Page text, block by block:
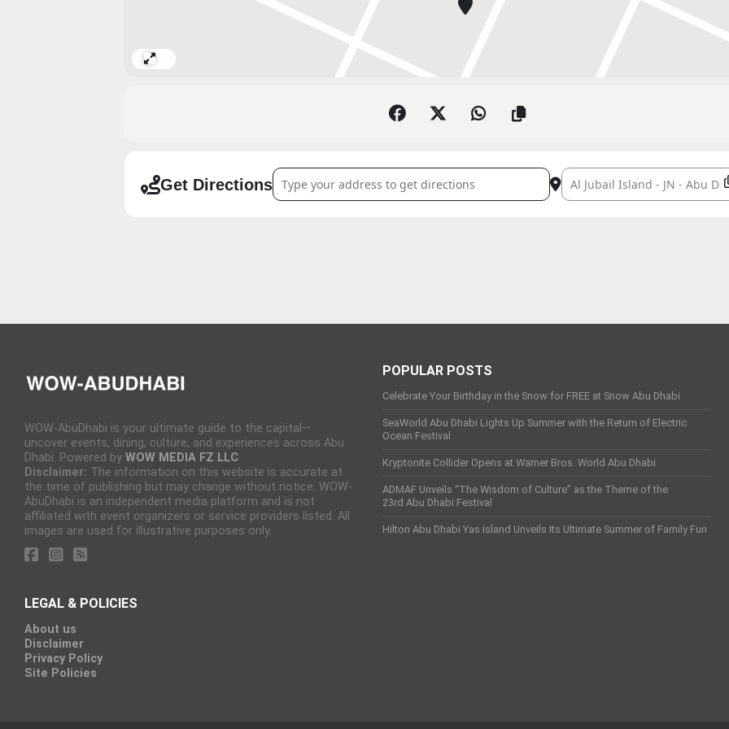
Get Directions
Address - FURUSIYYA: SEASON FINALE [] Destination Address -
WOW-AbuDhabi is your ultimate guide to the capital—
uncover events, dining, culture, and experiences across Abu
Dhabi. Powered by WOW MEDIA FZ LLC
Disclaimer: The information on this website is accurate at
the time of publishing but may change without notice. WOW-
AbuDhabi is an independent media platform and is not
affiliated with event organizers or service providers listed. All
images are used for illustrative purposes only.
POPULAR POSTS
Celebrate Your Birthday in the Snow for FREE at Snow Abu Dhabi
SeaWorld Abu Dhabi Lights Up Summer with the Return of Electric
Ocean Festival
Kryptonite Collider Opens at Warner Bros. World Abu Dhabi
ADMAF Unveils “The Wisdom of Culture” as the Theme of the
23rd Abu Dhabi Festival
Hilton Abu Dhabi Yas Island Unveils Its Ultimate Summer of Family Fun
LEGAL & POLICIES
About us
Disclaimer
Privacy Policy
Site Policies